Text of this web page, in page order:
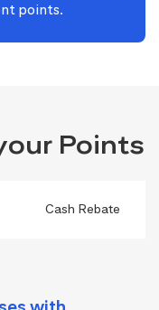
points.
Points
Cash Rebate